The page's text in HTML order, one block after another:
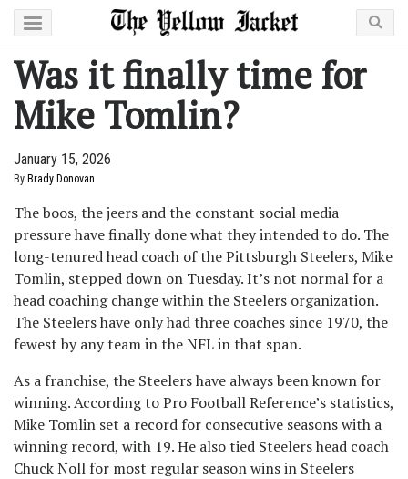
Was it finally time for
Mike Tomlin?
January 15, 2026
By Brady Donovan
The boos, the jeers and the constant social media
pressure have finally done what they intended to do. The
long-tenured head coach of the Pittsburgh Steelers, Mike
Tomlin, stepped down on Tuesday. It’s not normal for a
head coaching change within the Steelers organization.
The Steelers have only had three coaches since 1970, the
fewest by any team in the NFL in that span.
As a franchise, the Steelers have always been known for
winning. According to Pro Football Reference’s statistics,
Mike Tomlin set a record for consecutive seasons with a
winning record, with 19. He also tied Steelers head coach
Chuck Noll for most regular season wins in Steelers